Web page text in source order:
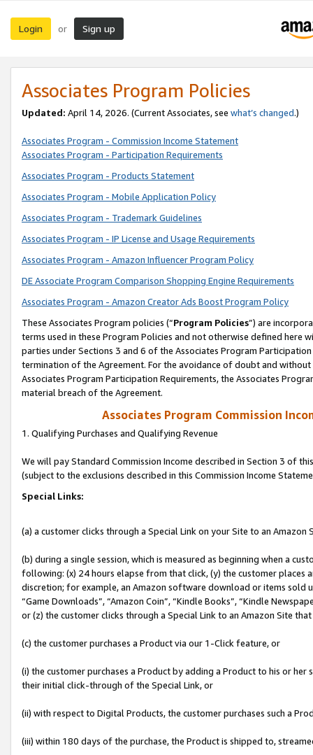
Login or Sign up
Associates Program Policies
Updated: April 14, 2026. (Current Associates, see what’s changed.)
Associates Program - Commission Income Statement
Associates Program - Participation Requirements
Associates Program - Products Statement
Associates Program - Mobile Application Policy
Associates Program - Trademark Guidelines
Associates Program - IP License and Usage Requirements
Associates Program - Amazon Influencer Program Policy
DE Associate Program Comparison Shopping Engine Requirements
Associates Program - Amazon Creator Ads Boost Program Policy
These Associates Program policies (“Program Policies”) are
terms used in these Program Policies and not otherwise defined
parties under Sections 3 and 6 of the Associates Program
termination of the Agreement. For the avoidance of doubt and
Associates Program Participation Requirements, the Associates
material breach of the Agreement.
Associates Program Commission
1. Qualifying Purchases and Qualifying Revenue
We will pay Standard Commission Income described in Section 3 of
(subject to the exclusions described in this Commission Income
Special Links:
(a) a customer clicks through a Special Link on your Site to an Amazon
(b) during a single session, which is measured as beginning when a
following: (x) 24 hours elapse from that click, (y) the customer
discretion; for example, an Amazon software download or items sold
“Game Downloads”, “Amazon Coin”, “Kindle Books”, “Kindle
or (z) the customer clicks through a Special Link to an Amazon Site
(c) the customer purchases a Product via our 1-Click feature, or
(i) the customer purchases a Product by adding a Product to his or
their initial click-through of the Special Link, or
(ii) with respect to Digital Products, the customer purchases such a
(iii) within 180 days of the purchase, the Product is shipped to,